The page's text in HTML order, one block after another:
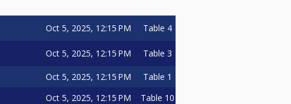
Oct 5, 2025, 12:15 PM Table 4
Oct 5, 2025, 12:15 PM Table 3
Oct 5, 2025, 12:15 PM Table 1
Oct 5, 2025, 12:15 PM Table 10